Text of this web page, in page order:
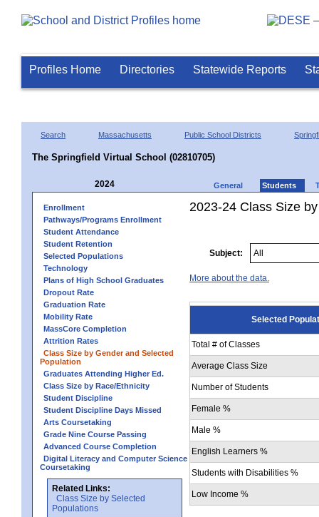
Profiles Home Directories Statewide Reports
Search Massachusetts Public School Districts
The Springfield Virtual School (02810705)
2024 General Students
Enrollment
Pathways/Programs Enrollment
Student Attendance
Student Retention
Selected Populations
Technology
Plans of High School Graduates
Dropout Rate
Graduation Rate
Mobility Rate
MassCore Completion
Attrition Rates
Class Size by Gender and Selected
Population
Graduates Attending Higher Ed.
Class Size by Race/Ethnicity
Student Discipline
Student Discipline Days Missed
Arts Coursetaking
Grade Nine Course Passing
Advanced Course Completion
Digital Literacy and Computer Science
Coursetaking
Related Links:
Class Size by Selected
Populations
2023-24 Class Size
Subject:
More about the data.
Selected
Total # of Classes
Average Class Size
Number of Students
Female %
Male %
English Learners %
Students with Disabilities %
Low Income %